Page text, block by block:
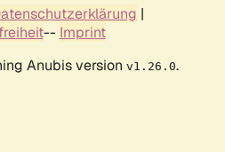
|
-- Imprint
Anubis version v1.26.0.